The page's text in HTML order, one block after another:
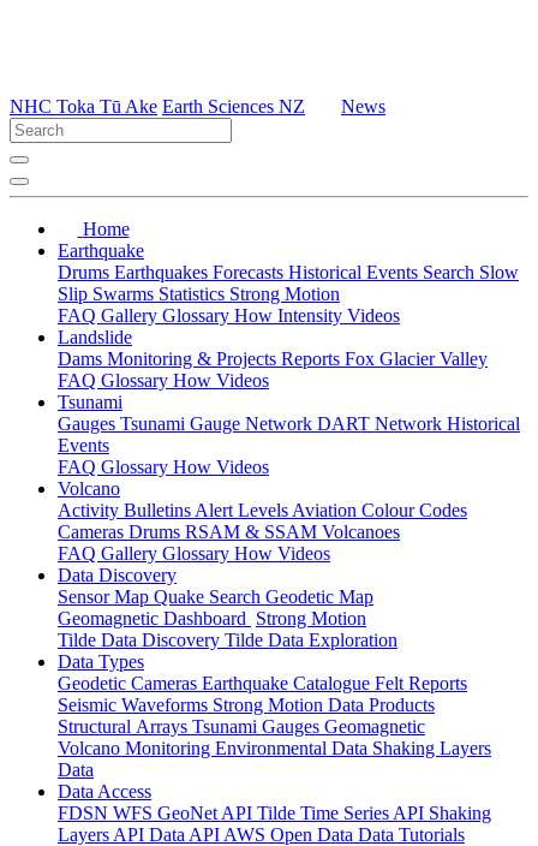
NHC Toka Tū Ake Earth Sciences NZ News
Home
Earthquake
Drums Earthquakes Forecasts Historical Events Search Slow
Slip Swarms Statistics Strong Motion
FAQ Gallery Glossary How Intensity Videos
Landslide
Dams Monitoring & Projects Reports Fox Glacier Valley
FAQ Glossary How Videos
Tsunami
Gauges Tsunami Gauge Network DART Network Historical
Events
FAQ Glossary How Videos
Volcano
Activity Bulletins Alert Levels Aviation Colour Codes
Cameras Drums RSAM & SSAM Volcanoes
FAQ Gallery Glossary How Videos
Data Discovery
Sensor Map Quake Search Geodetic Map
Geomagnetic Dashboard Strong Motion
Tilde Data Discovery Tilde Data Exploration
Data Types
Geodetic Cameras Earthquake Catalogue Felt Reports
Seismic Waveforms Strong Motion Data Products
Structural Arrays Tsunami Gauges Geomagnetic
Volcano Monitoring Environmental Data Shaking Layers
Data
Data Access
FDSN WFS GeoNet API Tilde Time Series API Shaking
Layers API Data API AWS Open Data Data Tutorials